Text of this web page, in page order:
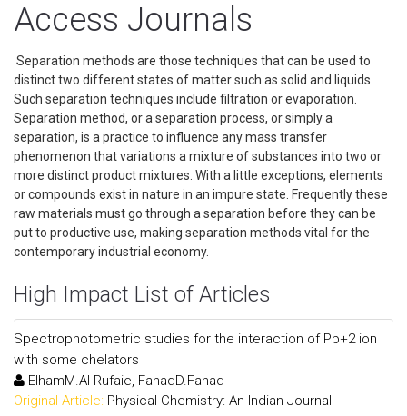
Access Journals
Separation methods are those techniques that can be used to
distinct two different states of matter such as solid and liquids.
Such separation techniques include filtration or evaporation.
Separation method, or a separation process, or simply a
separation, is a practice to influence any mass transfer
phenomenon that variations a mixture of substances into two or
more distinct product mixtures. With a little exceptions, elements
or compounds exist in nature in an impure state. Frequently these
raw materials must go through a separation before they can be
put to productive use, making separation methods vital for the
contemporary industrial economy.
High Impact List of Articles
Spectrophotometric studies for the interaction of Pb+2 ion
with some chelators
ElhamM.Al-Rufaie, FahadD.Fahad
Original Article: Physical Chemistry: An Indian Journal